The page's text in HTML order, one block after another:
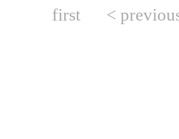
first <